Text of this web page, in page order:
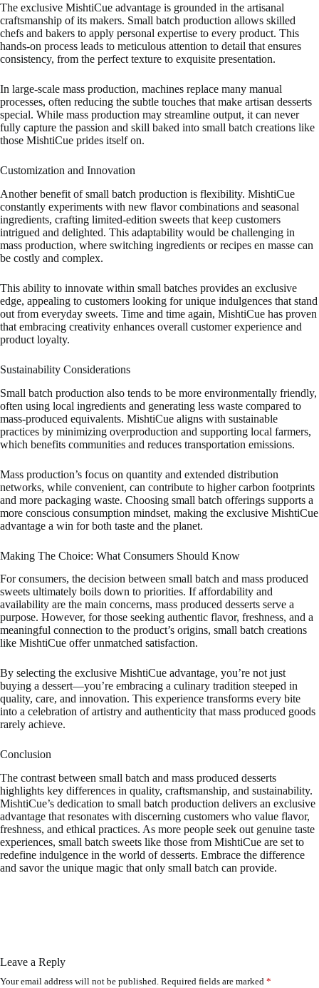
The exclusive MishtiCue advantage is grounded in the artisanal
craftsmanship of its makers. Small batch production allows skilled
chefs and bakers to apply personal expertise to every product. This
hands-on process leads to meticulous attention to detail that ensures
consistency, from the perfect texture to exquisite presentation.
In large-scale mass production, machines replace many manual
processes, often reducing the subtle touches that make artisan desserts
special. While mass production may streamline output, it can never
fully capture the passion and skill baked into small batch creations like
those MishtiCue prides itself on.
Customization and Innovation
Another benefit of small batch production is flexibility. MishtiCue
constantly experiments with new flavor combinations and seasonal
ingredients, crafting limited-edition sweets that keep customers
intrigued and delighted. This adaptability would be challenging in
mass production, where switching ingredients or recipes en masse can
be costly and complex.
This ability to innovate within small batches provides an exclusive
edge, appealing to customers looking for unique indulgences that stand
out from everyday sweets. Time and time again, MishtiCue has proven
that embracing creativity enhances overall customer experience and
product loyalty.
Sustainability Considerations
Small batch production also tends to be more environmentally friendly,
often using local ingredients and generating less waste compared to
mass-produced equivalents. MishtiCue aligns with sustainable
practices by minimizing overproduction and supporting local farmers,
which benefits communities and reduces transportation emissions.
Mass production’s focus on quantity and extended distribution
networks, while convenient, can contribute to higher carbon footprints
and more packaging waste. Choosing small batch offerings supports a
more conscious consumption mindset, making the exclusive MishtiCue
advantage a win for both taste and the planet.
Making The Choice: What Consumers Should Know
For consumers, the decision between small batch and mass produced
sweets ultimately boils down to priorities. If affordability and
availability are the main concerns, mass produced desserts serve a
purpose. However, for those seeking authentic flavor, freshness, and a
meaningful connection to the product’s origins, small batch creations
like MishtiCue offer unmatched satisfaction.
By selecting the exclusive MishtiCue advantage, you’re not just
buying a dessert—you’re embracing a culinary tradition steeped in
quality, care, and innovation. This experience transforms every bite
into a celebration of artistry and authenticity that mass produced goods
rarely achieve.
Conclusion
The contrast between small batch and mass produced desserts
highlights key differences in quality, craftsmanship, and sustainability.
MishtiCue’s dedication to small batch production delivers an exclusive
advantage that resonates with discerning customers who value flavor,
freshness, and ethical practices. As more people seek out genuine taste
experiences, small batch sweets like those from MishtiCue are set to
redefine indulgence in the world of desserts. Embrace the difference
and savor the unique magic that only small batch can provide.
Leave a Reply
Your email address will not be published. Required fields are marked *